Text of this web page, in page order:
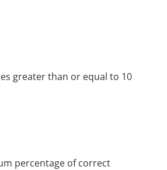
greater than or equal to 10
percentage of correct